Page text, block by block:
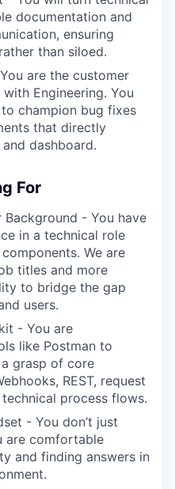
documentation and
ensuring
than siloed.
are the customer
Engineering. You
champion bug fixes
that directly
dashboard.
For
Background - You have
in a technical role
We are
titles and more
to bridge the gap
users.
- You are
like Postman to
grasp of core
REST, request
process flows.
- You don’t just
are comfortable
and finding answers in